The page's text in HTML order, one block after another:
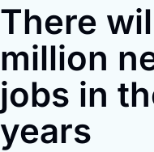
There
million
jobs in
years